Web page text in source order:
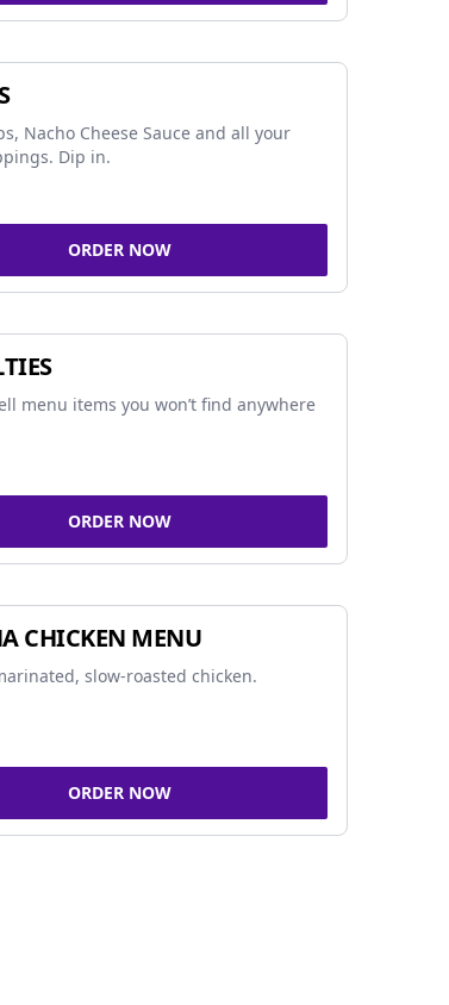
Nacho Cheese Sauce and all your
Dip in.
ORDER NOW
menu items you won’t find anywhere
ORDER NOW
CHICKEN MENU
slow-roasted chicken.
ORDER NOW